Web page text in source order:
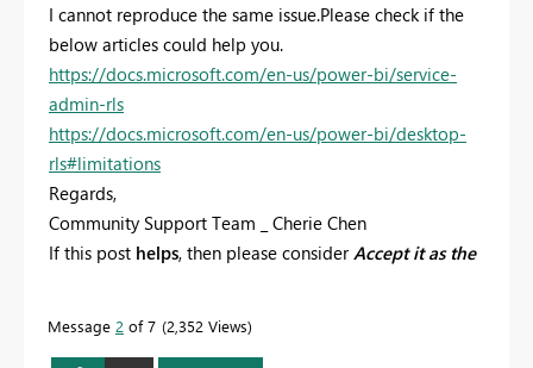
I cannot reproduce the same issue.Please check if the
below articles could help you.
https://docs.microsoft.com/en-us/power-bi/service-
admin-rls
https://docs.microsoft.com/en-us/power-bi/desktop-
rls#limitations
Regards,
Community Support Team _ Cherie Chen
If this post helps, then please considerAccept it as the
Message 2 of 7 2,352 Views